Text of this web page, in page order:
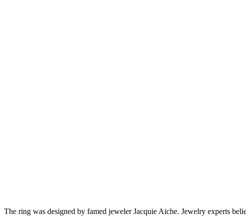
The ring was designed by famed jeweler Jacquie Aiche. Jewelry experts